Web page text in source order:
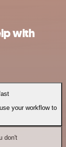
with
your workflow to
don't